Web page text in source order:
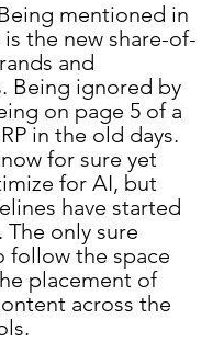
Being mentioned in
is the new share-of-
and
Being ignored by
on page 5 of a
in the old days.
for sure yet
for AI, but
have started
only sure
follow the space
placement of
across the